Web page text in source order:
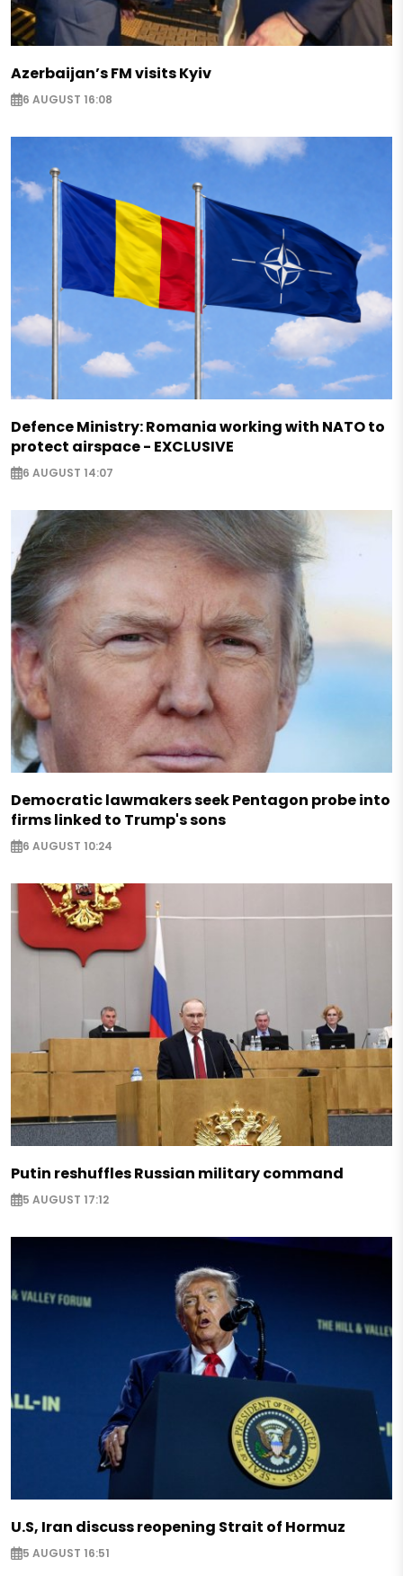
Azerbaijan’s FM visits Kyiv
6 AUGUST 16:08
Defence Ministry: Romania working with NATO to
protect airspace - EXCLUSIVE
6 AUGUST 14:07
Democratic lawmakers seek Pentagon probe into
firms linked to Trump's sons
6 AUGUST 10:24
Putin reshuffles Russian military command
5 AUGUST 17:12
U.S, Iran discuss reopening Strait of Hormuz
5 AUGUST 16:51